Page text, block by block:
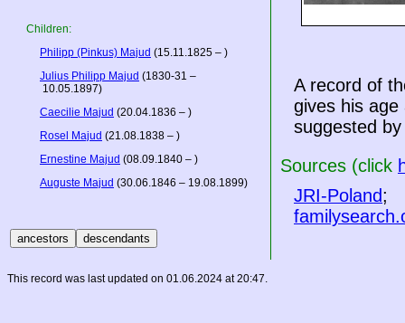
Children:
Philipp (Pinkus) Majud (15.11.1825 – )
Julius Philipp Majud (1830-31 –
10.05.1897)
Caecilie Majud (20.04.1836 – )
Rosel Majud (21.08.1838 – )
Ernestine Majud (08.09.1840 – )
Auguste Majud (30.06.1846 – 19.08.1899)
A record of
gives his
suggested
Sources (click
JRI-Poland;
This record was last updated on 01.06.2024 at 20:47.